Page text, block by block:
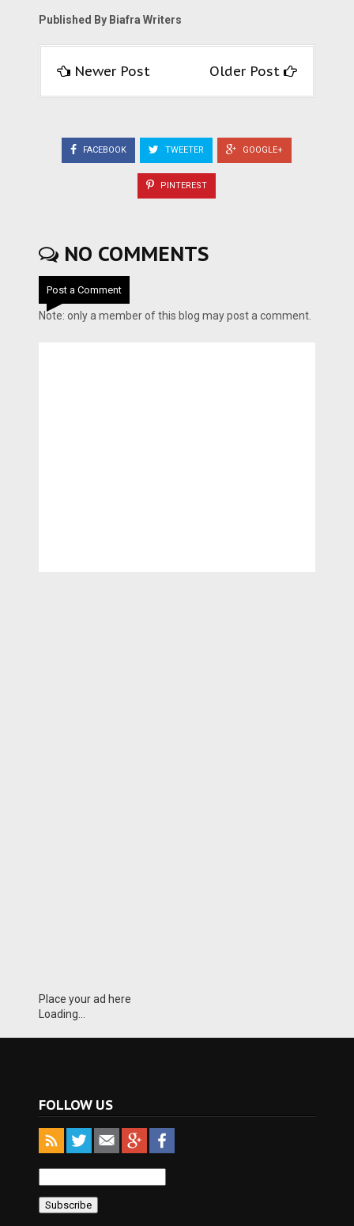
Published By Biafra Writers
Newer Post Older Post
FACEBOOK TWEETER GOOGLE+
PINTEREST
NO COMMENTS
Post a Comment
Note: only a member of this blog may post a comment.
Place your ad here
Loading...
FOLLOW US